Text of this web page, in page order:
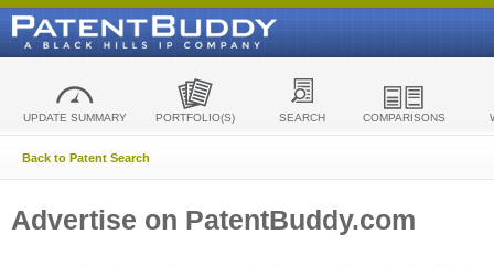
UPDATE SUMMARY PORTFOLIO(S) SEARCH COMPARISONS
Back to Patent Search
Advertise on PatentBuddy.com